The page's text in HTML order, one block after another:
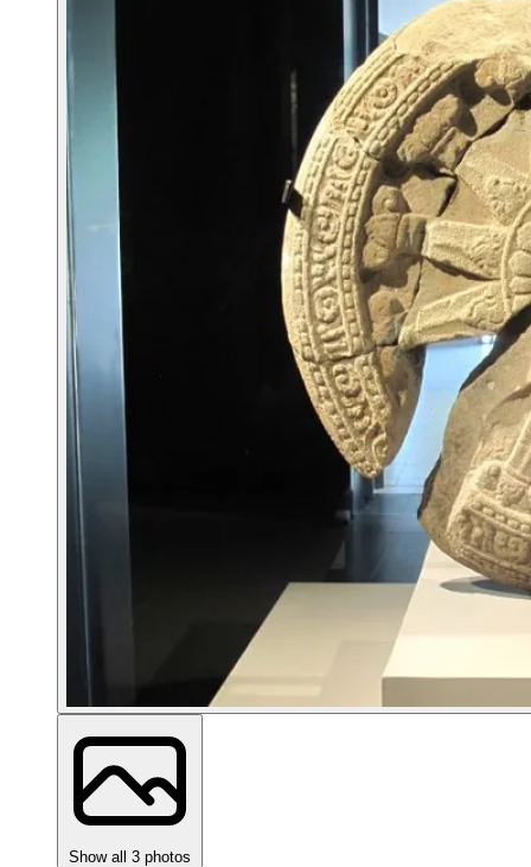
Show all 3 photos